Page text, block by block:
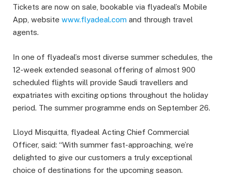
Tickets are now on sale, bookable via flyadeal’s Mobile
App, website www.flyadeal.com and through travel
agents.
In one of flyadeal’s most diverse summer schedules, the
12-week extended seasonal offering of almost 900
scheduled flights will provide Saudi travellers and
expatriates with exciting options throughout the holiday
period. The summer programme ends on September 26.
Lloyd Misquitta, flyadeal Acting Chief Commercial
Officer, said: “With summer fast-approaching, we’re
delighted to give our customers a truly exceptional
choice of destinations for the upcoming season.